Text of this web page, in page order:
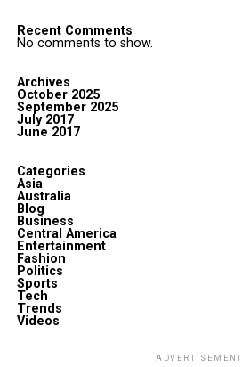
Recent Comments
No comments to show.
Archives
October 2025
September 2025
July 2017
June 2017
Categories
Asia
Australia
Blog
Business
Central America
Entertainment
Fashion
Politics
Sports
Tech
Trends
Videos
ADVERTISEMENT